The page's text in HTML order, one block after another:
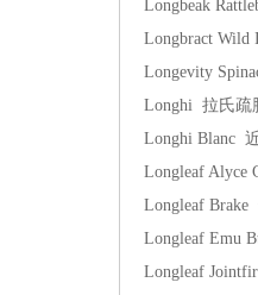
Longbeak
Longbract
Longevity
Longhi 拉氏疏
Longhi Blanc
Longleaf Alyce
Longleaf
Longleaf Emu
Longleaf